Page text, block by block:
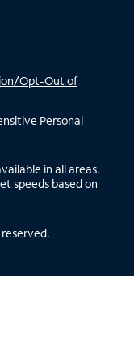
Opt-Out of
Personal
in all areas.
speeds based on